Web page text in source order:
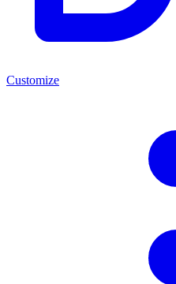
Customize